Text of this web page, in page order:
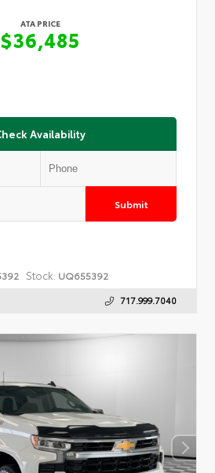
ATA PRICE
$36,485
Availability
Submit
Stock: UQ655392
717.999.7040